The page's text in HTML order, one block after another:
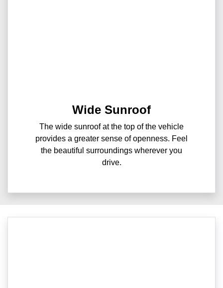
Wide Sunroof
The wide sunroof at the top of the vehicle
provides a greater sense of openness. Feel
the beautiful surroundings wherever you
drive.